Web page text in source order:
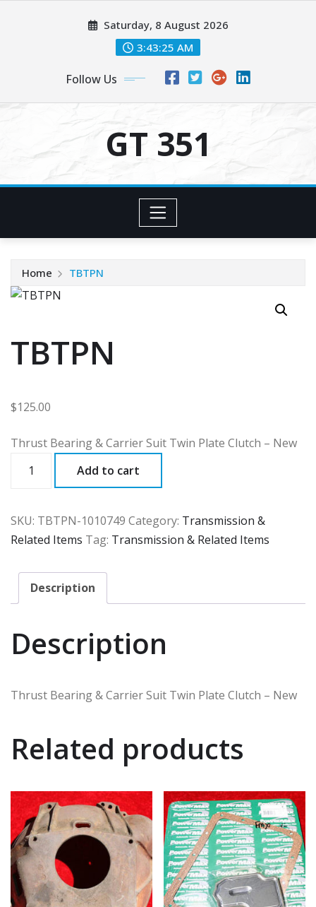
Saturday, 8 August 2026
3:43:26 AM
Follow Us
GT 351
Home TBTPN
TBTPN
$125.00
Thrust Bearing & Carrier Suit Twin Plate Clutch – New
quantity
Add to cart
SKU: TBTPN-1010749 Category: Transmission &
Related Items Tag: Transmission & Related Items
Description
Description
Thrust Bearing & Carrier Suit Twin Plate Clutch – New
Related products